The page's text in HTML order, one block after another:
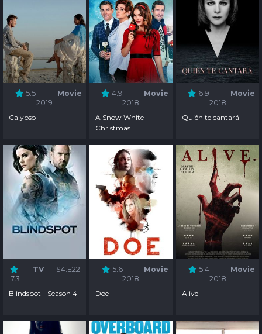
5.5
Movie
2019
Calypso
4.9
Movie
2018
A Snow White
Christmas
6.9
Movie
2018
Quién te cantará
7.3
TV S4:E22
Blindspot - Season 4
5.6
Movie
2018
Doe
5.4
Movie
2018
Alive